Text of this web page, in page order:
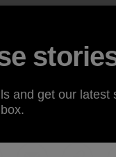
If you’re a
sharing your story
and get our latest